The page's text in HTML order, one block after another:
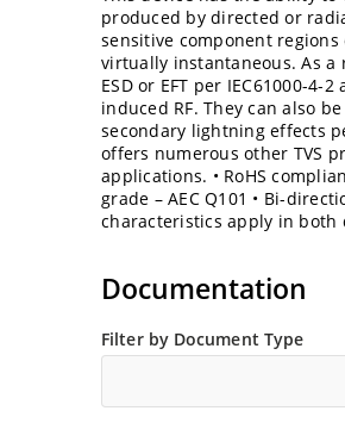
produced by directed or
sensitive component
virtually instantaneous. As
ESD or EFT per IEC61000-
induced RF. They can also
secondary lightning effects
offers numerous other TVS
applications. • RoHS
grade – AEC Q101 • Bi-
characteristics apply in both
Documentation
Filter by Document Type